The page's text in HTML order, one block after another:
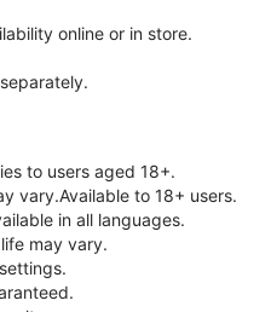
online or in store.
to users aged 18+.
vary.Available to 18+ users.
in all languages.
may vary.